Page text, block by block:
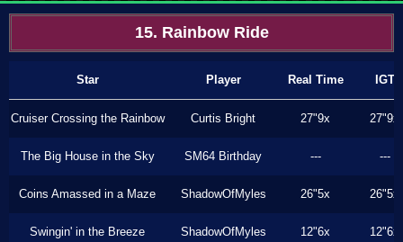
15. Rainbow Ride
Star Player Real Time IGT
Cruiser Crossing the Rainbow Curtis Bright 27"9x 27"9x
The Big House in the Sky SM64 Birthday --- ---
Coins Amassed in a Maze ShadowOfMyles 26"5x 26"5x
Swingin' in the Breeze ShadowOfMyles 12"6x 12"6x